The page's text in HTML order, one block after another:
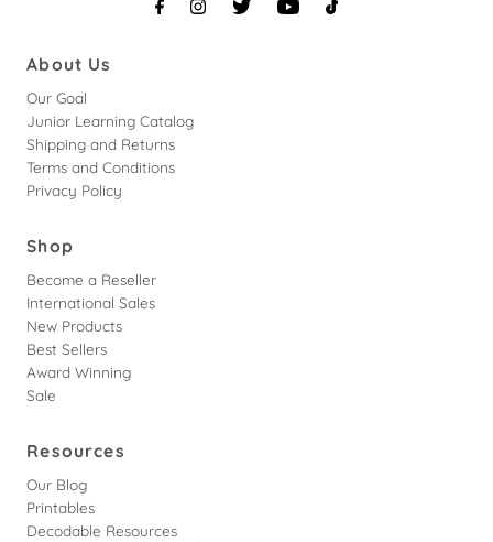
About Us
Our Goal
Junior Learning Catalog
Shipping and Returns
Terms and Conditions
Privacy Policy
Shop
Become a Reseller
International Sales
New Products
Best Sellers
Award Winning
Sale
Resources
Our Blog
Printables
Decodable Resources